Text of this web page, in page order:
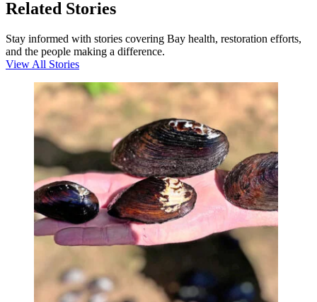
Related Stories
Stay informed with stories covering Bay health, restoration efforts,
and the people making a difference.
View All Stories